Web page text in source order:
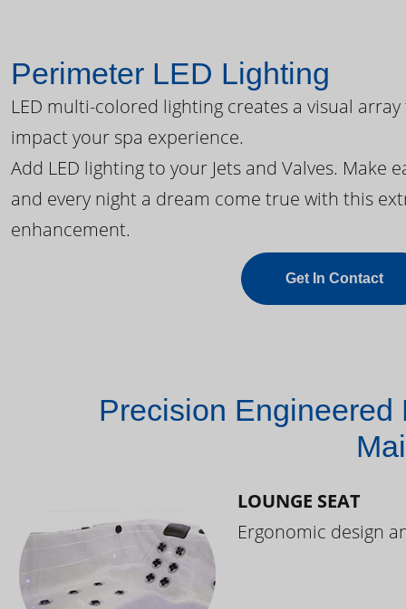
Perimeter LED Lighting
LED multi-colored lighting creates a visual
impact your spa experience.
Add LED lighting to your Jets and Valves. Make
and every night a dream come true with this
enhancement.
Get In Contact
Precision Engineered
LOUNGE SEAT
Ergonomic design